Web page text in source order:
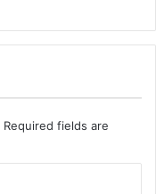
Required fields are